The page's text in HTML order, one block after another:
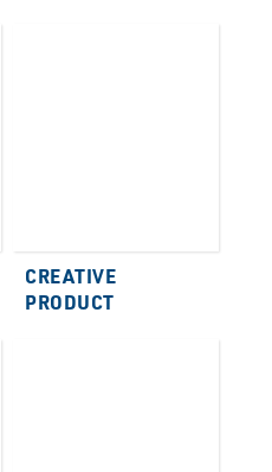
CREATIVE
PRODUCT